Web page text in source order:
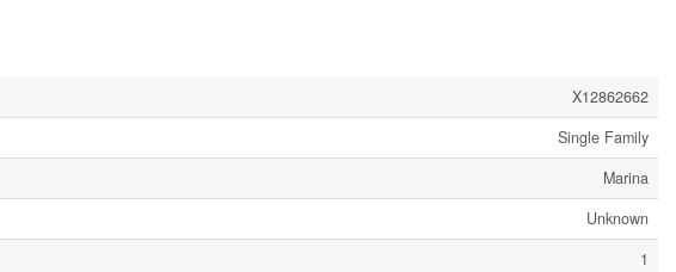
X12862662
Single Family
Marina
Unknown
1